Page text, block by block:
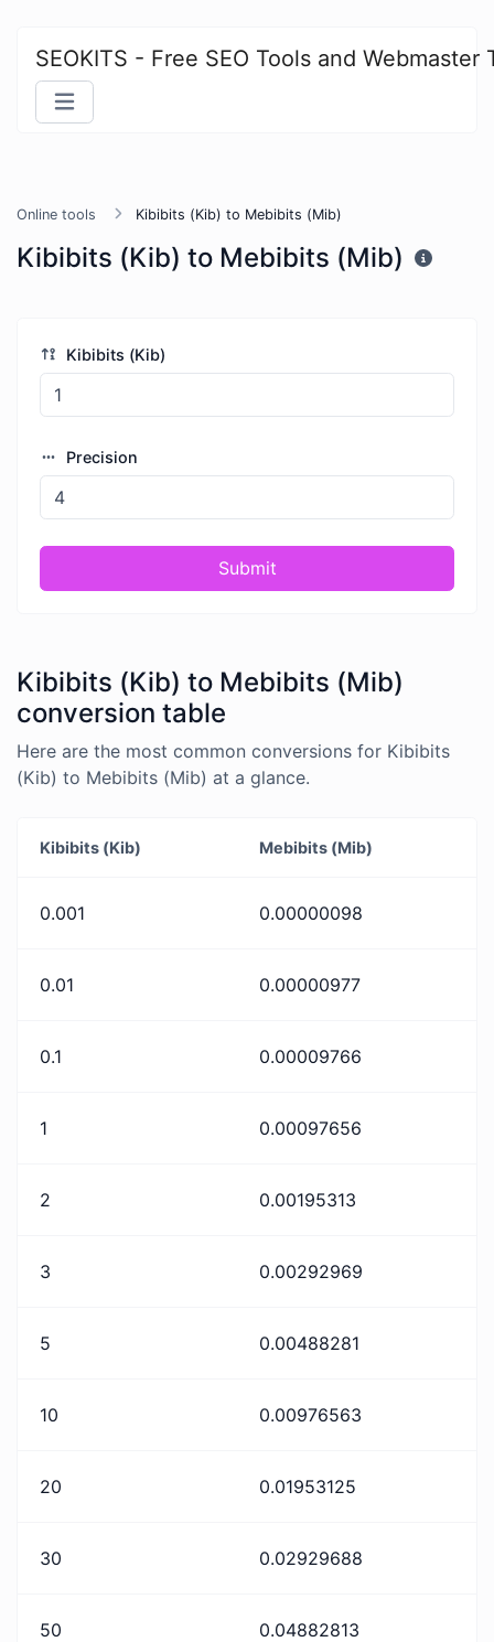
SEOKITS - Free SEO Tools and Webmaster
Online tools Kibibits (Kib) to Mebibits (Mib)
Kibibits (Kib) to Mebibits (Mib)
Kibibits (Kib)
Precision
Submit
Kibibits (Kib) to Mebibits (Mib)
conversion table
Here are the most common conversions for Kibibits
(Kib) to Mebibits (Mib) at a glance.
Kibibits (Kib) Mebibits (Mib)
0.001 0.00000098
0.01 0.00000977
0.1 0.00009766
1 0.00097656
2 0.00195313
3 0.00292969
5 0.00488281
10 0.00976563
20 0.01953125
30 0.02929688
50 0.04882813